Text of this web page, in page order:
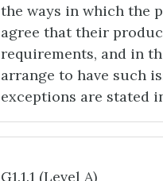
the ways in which the
agree that their
requirements, and in
arrange to have such
exceptions are stated
G1.1.1 (Level A)